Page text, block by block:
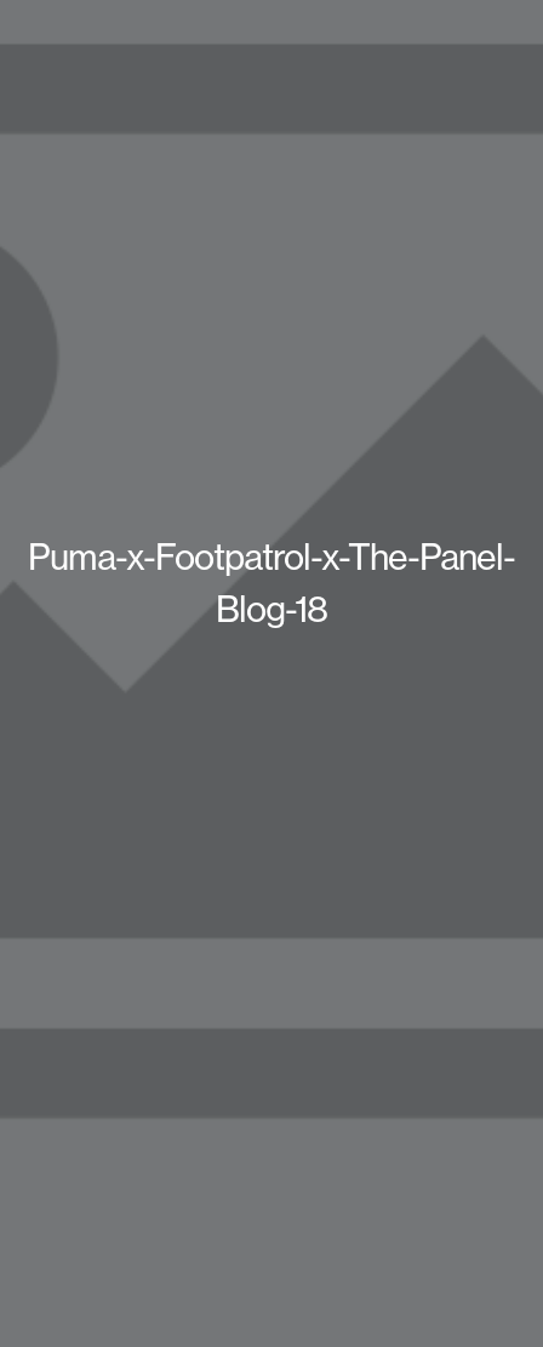
Puma-x-Footpatrol-x-The-Panel-
Blog-18